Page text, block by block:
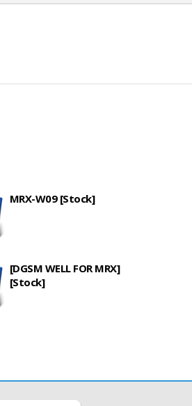
MRX-W09 [Stock]
[DGSM WELL FOR MRX]
[Stock]